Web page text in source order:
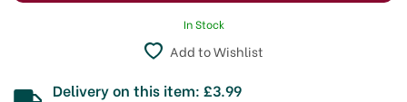
In Stock
Add to Wishlist
Delivery on this item: £3.99